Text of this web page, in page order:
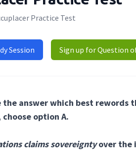
Practice Test
Session Sign up for Question
the answer which best
choose option A.
claims sovereigntyover the